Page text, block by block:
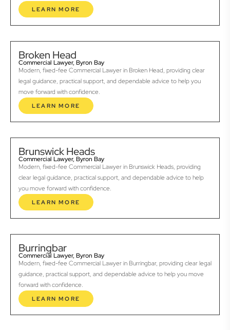
LEARN MORE
Broken Head
Commercial Lawyer, Byron Bay
Modern, fixed-fee Commercial Lawyer in Broken Head, providing clear
legal guidance, practical support, and dependable advice to help you
move forward with confidence.
LEARN MORE
Brunswick Heads
Commercial Lawyer, Byron Bay
Modern, fixed-fee Commercial Lawyer in Brunswick Heads, providing
clear legal guidance, practical support, and dependable advice to help
you move forward with confidence.
LEARN MORE
Burringbar
Commercial Lawyer, Byron Bay
Modern, fixed-fee Commercial Lawyer in Burringbar, providing clear legal
guidance, practical support, and dependable advice to help you move
forward with confidence.
LEARN MORE